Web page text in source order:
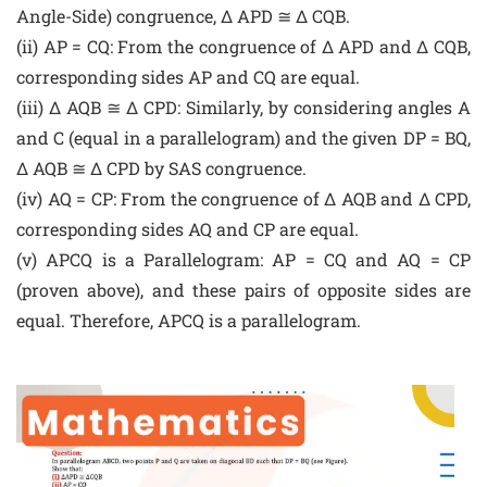
Angle-Side) congruence, Δ APD ≅ Δ CQB.
(ii) AP = CQ: From the congruence of Δ APD and Δ CQB,
corresponding sides AP and CQ are equal.
(iii) Δ AQB ≅ Δ CPD: Similarly, by considering angles A
and C (equal in a parallelogram) and the given DP = BQ,
Δ AQB ≅ Δ CPD by SAS congruence.
(iv) AQ = CP: From the congruence of Δ AQB and Δ CPD,
corresponding sides AQ and CP are equal.
(v) APCQ is a Parallelogram: AP = CQ and AQ = CP
(proven above), and these pairs of opposite sides are
equal. Therefore, APCQ is a parallelogram.